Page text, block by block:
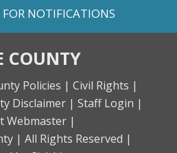
o NOTIFICATIONS
COUNTY
Policies | Civil Rights |
Disclaimer | Staff Login |
Webmaster |
| All Rights Reserved |